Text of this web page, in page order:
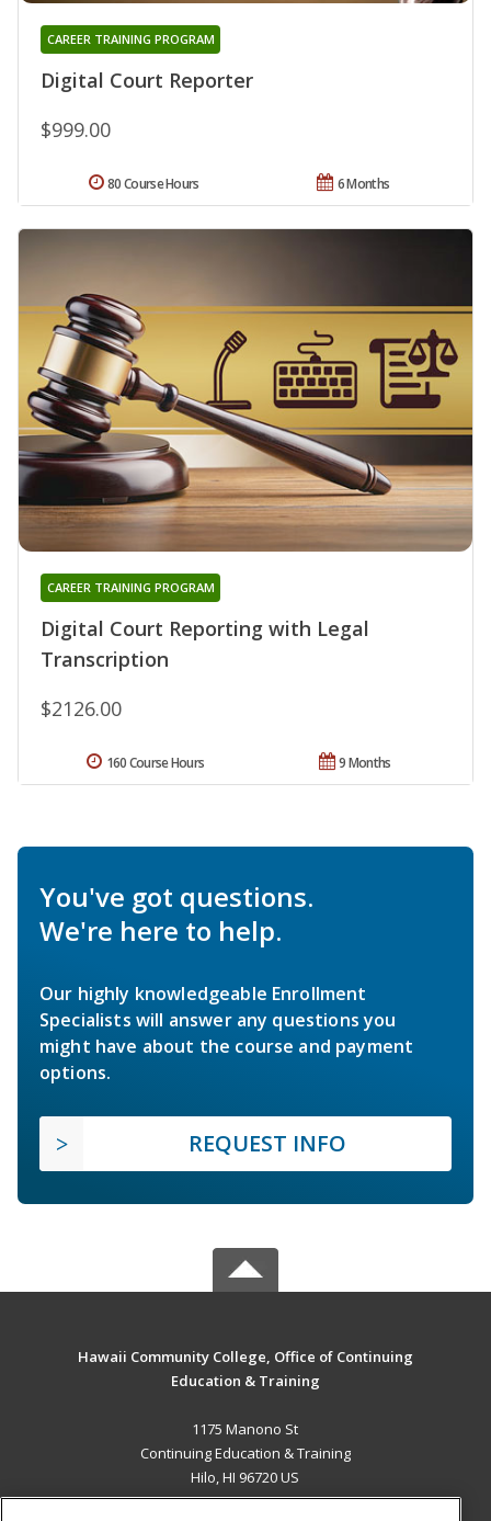
Digital Court Reporter
CAREER TRAINING PROGRAM
$999.00
6 Months
80 Course Hours
Digital Court Reporting with Legal
Transcription
CAREER TRAINING PROGRAM
$2126.00
9 Months
160 Course Hours
You've got questions.
We're here to help.
Our highly knowledgeable Enrollment
Specialists will answer any questions you
might have about the course and payment
options.
REQUEST INFO
Hawaii Community College, Office of Continuing
Education & Training
1175 Manono St
Continuing Education & Training
Hilo, HI 96720 US